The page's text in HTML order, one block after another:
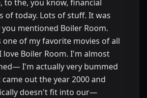
to the, you know, financial
of today. Lots of stuff. It was
mentioned Boiler Room.
one of my favorite movies of all
love Boiler Room. I'm almost
I'm actually very bummed
out the year 2000 and
doesn't fit into our—